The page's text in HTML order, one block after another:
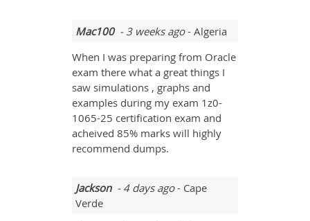
Mac100- 3 weeks ago- Algeria
When I was preparing from Oracle
exam there what a great things I
saw simulations , graphs and
examples during my exam 1z0-
1065-25 certification exam and
acheived 85% marks will highly
recommend dumps.
Jackson- 4 days ago- Cape
Verde